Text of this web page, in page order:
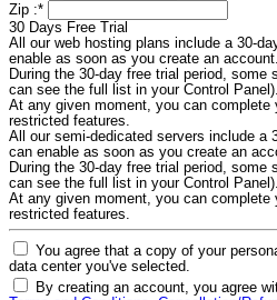
Zip :*
30 Days Free Trial
All our web hosting plans include a 30-
enable as soon as you create an account.
During the 30-day free trial period,
can see the full list in your Control Panel).
At any given moment, you can complete
restricted features.
All our semi-dedicated servers include a
can enable as soon as you create an
During the 30-day free trial period,
can see the full list in your Control Panel).
At any given moment, you can complete
restricted features.
You agree that a copy of your
data center you've selected.
By creating an account, you agree